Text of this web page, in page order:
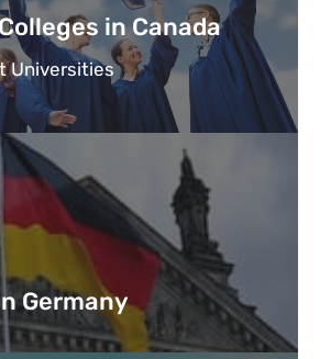
in Canada
Universities
Germany